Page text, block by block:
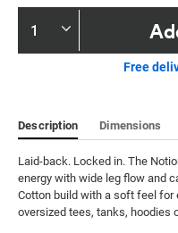
Product
Actions
Free
Description Dimensions
Laid-back. Locked in. The
energy with wide leg flow and
Cotton build with a soft feel for
oversized tees, tanks, hoodies